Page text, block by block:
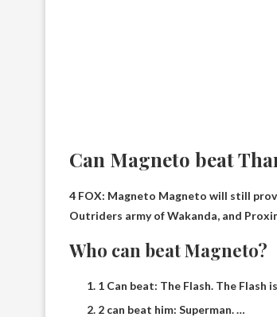
Can Magneto beat
4 FOX: Magneto Magneto will still
Outriders army of Wakanda, and
Who can beat Magneto?
1 Can beat: The Flash. The
2 can beat him: Superman. …